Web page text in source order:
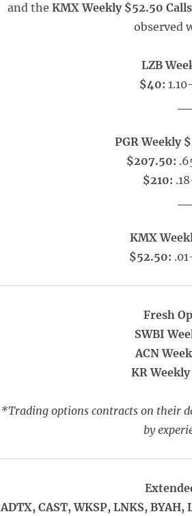
and the KMX Weekly $52.50 Calls
observed
LZB
$40:
PGR Weekly
$207.50:
$210:
KMX
$52.50:
Fresh
SWBI
ACN
KR
*Trading options contracts on their
by
ADTX, CAST, WKSP, LNKS, BYAH,